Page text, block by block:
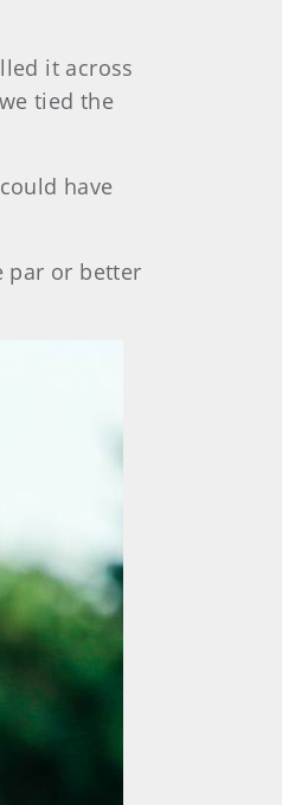
it across
tied the
have
par or better